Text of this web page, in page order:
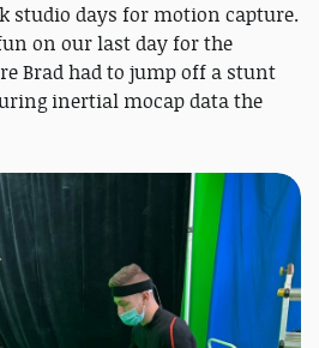
studio days for motion capture.
on our last day for the
Brad had to jump off a stunt
inertial mocap data the